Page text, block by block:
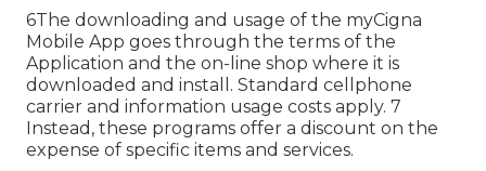
6The downloading and usage of the myCigna
Mobile App goes through the terms of the
Application and the on-line shop where it is
downloaded and install. Standard cellphone
carrier and information usage costs apply. 7
Instead, these programs offer a discount on the
expense of specific items and services.